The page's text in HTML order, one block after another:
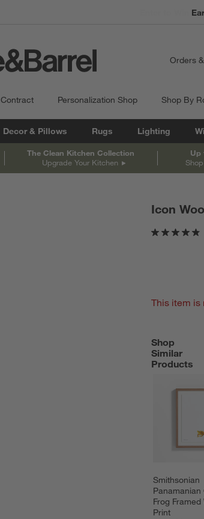
Orders &
Contract Personalization Shop Shop By
Decor & Pillows Rugs Lighting
The Clean Kitchen Collection
Upgrade Your Kitchen
Up
Icon
This item is
Shop
Similar
Products
Smithsonian
Panamanian
Frog Framed
Print
SHOP